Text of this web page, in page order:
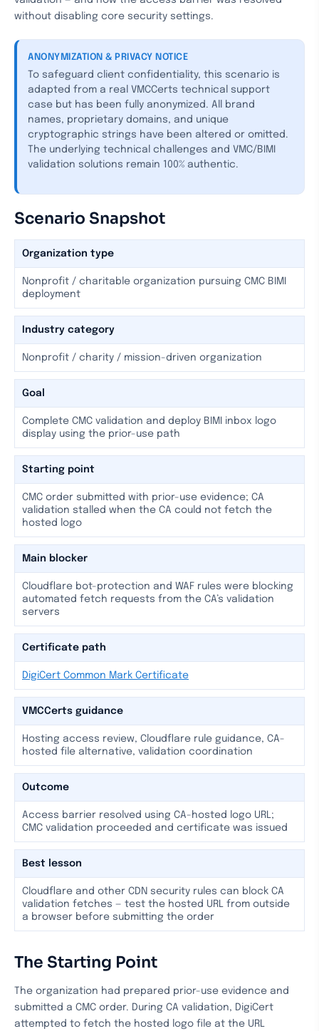
without disabling core security settings.
ANONYMIZATION & PRIVACY NOTICE
To safeguard client confidentiality, this scenario is
adapted from a real VMCCerts technical support
case but has been fully anonymized. All brand
names, proprietary domains, and unique
cryptographic strings have been altered or omitted.
The underlying technical challenges and VMC/BIMI
validation solutions remain 100% authentic.
Scenario Snapshot
Organization type
Nonprofit / charitable organization pursuing CMC BIMI
deployment
Industry category
Nonprofit / charity / mission-driven organization
Goal
Complete CMC validation and deploy BIMI inbox logo
display using the prior-use path
Starting point
CMC order submitted with prior-use evidence; CA
validation stalled when the CA could not fetch the
hosted logo
Main blocker
Cloudflare bot-protection and WAF rules were blocking
automated fetch requests from the CA’s validation
servers
Certificate path
DigiCert Common Mark Certificate
VMCCerts guidance
Hosting access review, Cloudflare rule guidance, CA-
hosted file alternative, validation coordination
Outcome
Access barrier resolved using CA-hosted logo URL;
CMC validation proceeded and certificate was issued
Best lesson
Cloudflare and other CDN security rules can block CA
validation fetches — test the hosted URL from outside
a browser before submitting the order
The Starting Point
The organization had prepared prior-use evidence and
submitted a CMC order. During CA validation, DigiCert
attempted to fetch the hosted logo file at the URL